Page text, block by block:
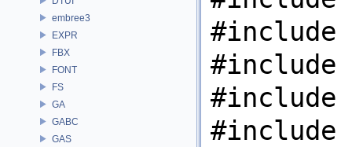
embree3
EXPR
FBX
FONT
FS
GA
GABC
GAS
#include
#include
#include
#include